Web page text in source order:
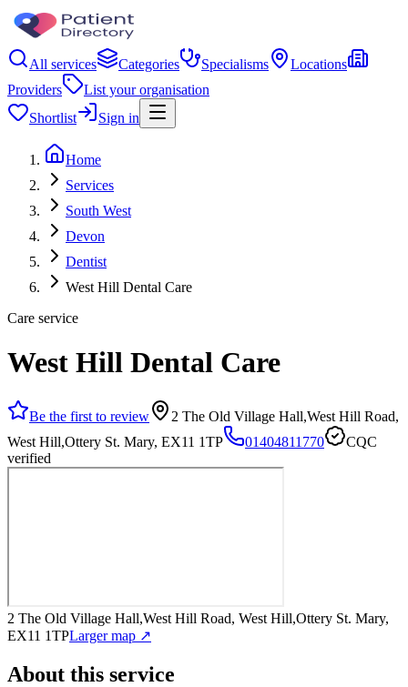
All services Categories Specialisms
Locations
Providers
List your organisation
Shortlist
Sign in
Home
Services
South West
Devon
Dentist
West Hill Dental Care
Care service
West Hill Dental Care
Be the first to review
2 The Old Village Hall,West Hill Road,
West Hill,Ottery St. Mary, EX11 1TP
01404811770
CQC
verified
2 The Old Village Hall,West Hill Road, West Hill,Ottery St. Mary,
EX11 1TPLarger map ↗
About this service